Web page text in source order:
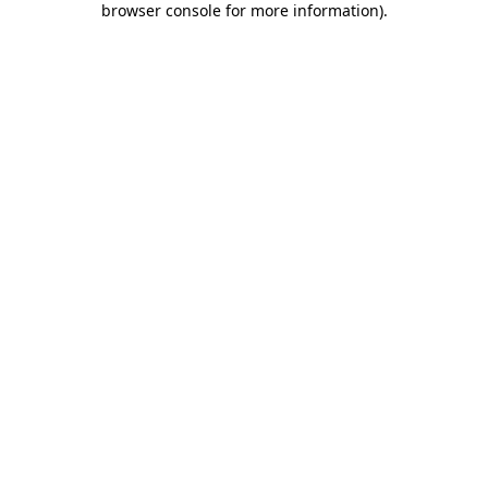
browser console for more information).